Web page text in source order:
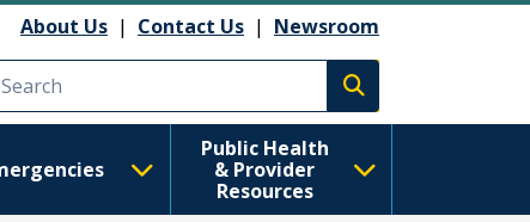
About Us | Contact Us | Newsroom
Execute search
Public Health
& Provider
Resources